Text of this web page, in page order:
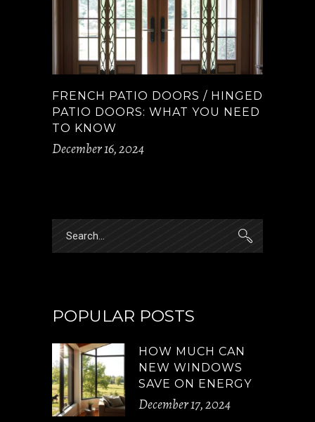
FRENCH PATIO DOORS / HINGED
PATIO DOORS: WHAT YOU NEED
TO KNOW
December 16, 2024
for:
POPULAR POSTS
HOW MUCH CAN
NEW WINDOWS
SAVE ON ENERGY
December 17, 2024